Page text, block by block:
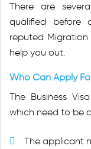
There are
qualified before
reputed Migration
help you out.
Who Can Apply
The Business
which need to be
The applicant